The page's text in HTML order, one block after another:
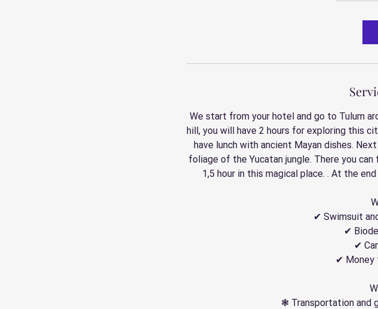
We start from your hotel and go to Tulum
hill, you will have 2 hours for exploring this
have lunch with ancient Mayan dishes.
foliage of the Yucatan jungle. There you
1,5 hour in this magical place. . At the
✔ Swimsuit
✔
✔
✔ Money
❃ Transportation and